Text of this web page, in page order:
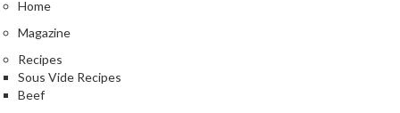
o
m
e
t
e
Home
Magazine
Recipes
Sous Vide Recipes
Beef